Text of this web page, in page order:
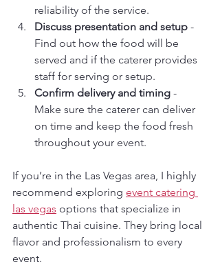
reliability of the service.
Discuss presentation and setup -
Find out how the food will be
served and if the caterer provides
staff for serving or setup.
Confirm delivery and timing -
Make sure the caterer can deliver
on time and keep the food fresh
throughout your event.
If you’re in the Las Vegas area, I highly
recommend exploring event catering
las vegas options that specialize in
authentic Thai cuisine. They bring local
flavor and professionalism to every
event.